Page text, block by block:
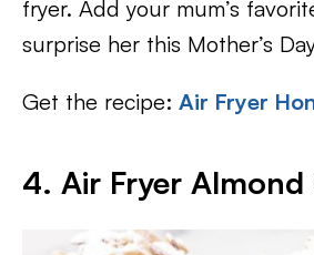
fryer. Add your mum’s
surprise her this Mother’s
Get the recipe: Air Fryer
4. Air Fryer Almond